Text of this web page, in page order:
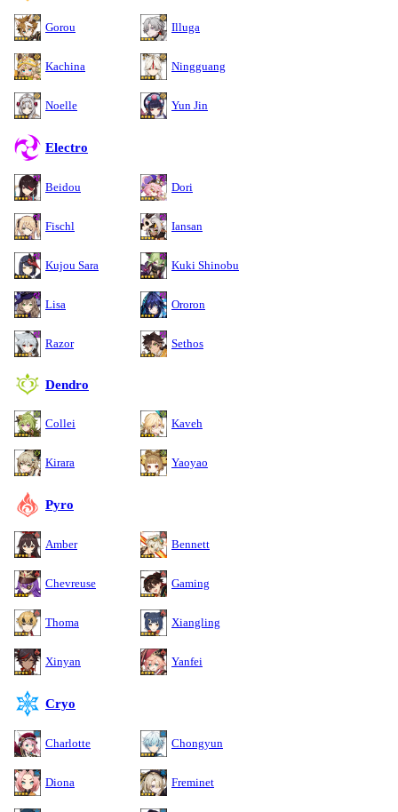
Gorou Illuga
Kachina Ningguang
Noelle Yun Jin
Electro
Beidou Dori
Fischl Iansan
Kujou Sara Kuki Shinobu
Lisa Ororon
Razor Sethos
Dendro
Collei Kaveh
Kirara Yaoyao
Pyro
Amber Bennett
Chevreuse Gaming
Thoma Xiangling
Xinyan Yanfei
Cryo
Charlotte Chongyun
Diona Freminet